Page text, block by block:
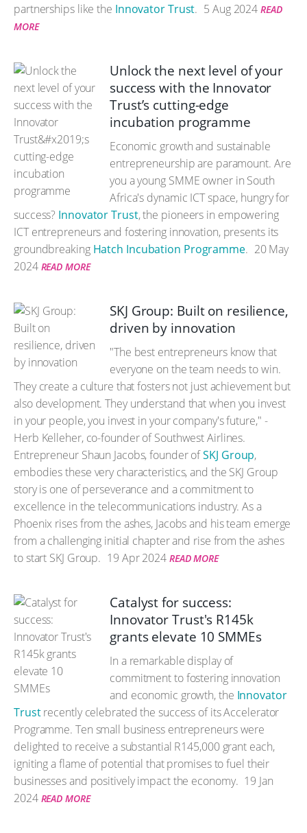
partnerships like the Innovator Trust. 5 Aug 2024 READ
MORE
Unlock the next level of your
success with the Innovator
Trust’s cutting-edge
incubation programme
Economic growth and sustainable
entrepreneurship are paramount. Are
you a young SMME owner in South
Africa's dynamic ICT space, hungry for
success? Innovator Trust, the pioneers in empowering
ICT entrepreneurs and fostering innovation, presents its
groundbreaking Hatch Incubation Programme. 20 May
2024 READ MORE
SKJ Group: Built on resilience,
driven by innovation
"The best entrepreneurs know that
everyone on the team needs to win.
They create a culture that fosters not just achievement but
also development. They understand that when you invest
in your people, you invest in your company's future," -
Herb Kelleher, co-founder of Southwest Airlines.
Entrepreneur Shaun Jacobs, founder ofSKJ Group,
embodies these very characteristics, and the SKJ Group
story is one of perseverance and a commitment to
excellence in the telecommunications industry. As a
Phoenix rises from the ashes, Jacobs and his team emerge
from a challenging initial chapter and rise from the ashes
to start SKJ Group. 19 Apr 2024 READ MORE
Catalyst for success:
Innovator Trust's R145k
grants elevate 10 SMMEs
In a remarkable display of
commitment to fostering innovation
and economic growth, the Innovator
Trustrecently celebrated the success of its Accelerator
Programme. Ten small business entrepreneurs were
delighted to receive a substantial R145,000 grant each,
igniting a flame of potential that promises to fuel their
businesses and positively impact the economy. 19 Jan
2024 READ MORE